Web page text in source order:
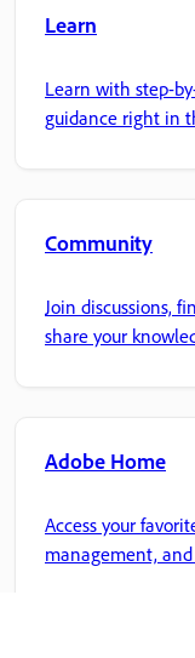
Learn
Learn with step-
guidance right in
Community
Join discussions,
share your
Adobe Home
Access your
management,